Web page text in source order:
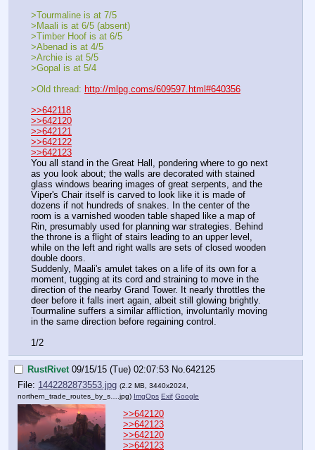
>Tourmaline is at 7/5
>Maali is at 6/5 (absent)
>Timber Hoof is at 6/5
>Abenad is at 4/5
>Archie is at 5/5
>Gopal is at 5/4
>Old thread: http://mlpg.coms/609597.html#640356
>>642118
>>642120
>>642121
>>642122
>>642123
You all stand in the Great Hall, pondering where to go next
as you look about; the walls are decorated with stained
glass windows bearing images of great serpents, and the
Viper's Chair itself is carved to look like it is made of
dozens if not hundreds of snakes. In the center of the
room is a varnished wooden table shaped like a map of
Rin, presumably used for planning war strategies. Behind
the throne is a flight of stairs leading to an upper level,
while on the left and right walls are sets of closed wooden
double doors.
Suddenly, Maali's amulet takes on a life of its own for a
moment, tugging at its cord and straining to move in the
direction of the nearby Grand Tower. It nearly throttles the
deer before it falls inert again, albeit still glowing brightly.
Tourmaline suffers a similar affliction, involuntarily moving
in the same direction before regaining control.
1/2
RustRivet 09/15/15 (Tue) 02:07:53 No.642125
File: 1442282873553.jpg (2.2 MB, 3440x2024,
northern_trade_routes_by_s….jpg) ImgOps Exif Google
>>642120
>>642123
>>642120
>>642123